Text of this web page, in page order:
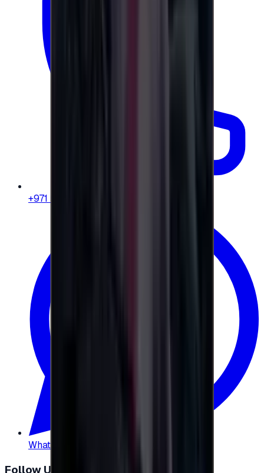
+971 58 664 8108
WhatsApp
Follow Us